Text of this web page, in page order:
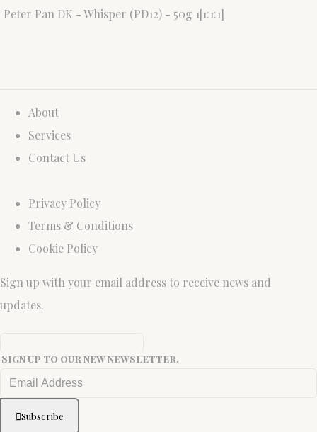
Peter Pan DK - Whisper (PD12) - 50g 1[1:1:1]
About
Services
Contact Us
Privacy Policy
Terms & Conditions
Cookie Policy
Sign up with your email address to receive news and
updates.
Sign up to our new newsletter.
Subscribe